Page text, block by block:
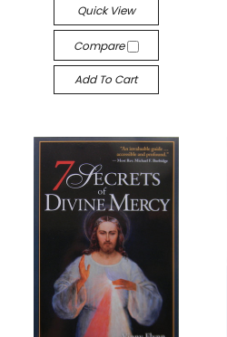
Quick View
Compare
Add To Cart